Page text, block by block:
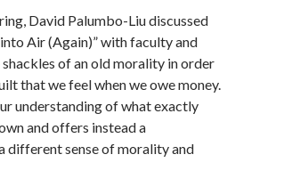
David Palumbo-Liu discussed
Air (Again)” with faculty and
of an old morality in order
that we feel when we owe money.
understanding of what exactly
and offers instead a
different sense of morality and